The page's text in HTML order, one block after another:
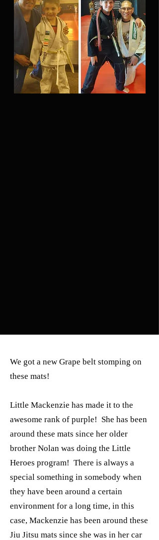
We got a new Grape belt stomping on
these mats!
Little Mackenzie has made it to the
awesome rank of purple! She has been
around these mats since her older
brother Nolan was doing the Little
Heroes program! There is always a
special something in somebody when
they have been around a certain
environment for a long time, in this
case, Mackenzie has been around these
Jiu Jitsu mats since she was in her car